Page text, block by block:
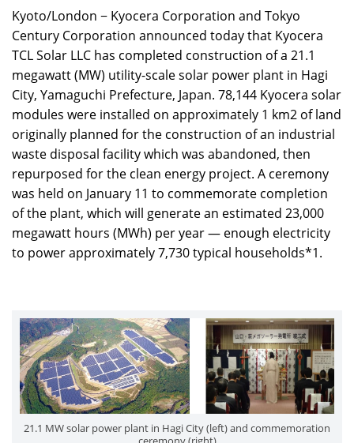
Kyoto/London − Kyocera Corporation and Tokyo
Century Corporation announced today that Kyocera
TCL Solar LLC has completed construction of a 21.1
megawatt (MW) utility-scale solar power plant in Hagi
City, Yamaguchi Prefecture, Japan. 78,144 Kyocera solar
modules were installed on approximately 1 km2 of land
originally planned for the construction of an industrial
waste disposal facility which was abandoned, then
repurposed for the clean energy project. A ceremony
was held on January 11 to commemorate completion
of the plant, which will generate an estimated 23,000
megawatt hours (MWh) per year — enough electricity
to power approximately 7,730 typical households*1.
21.1 MW solar power plant in Hagi City (left) and commemoration